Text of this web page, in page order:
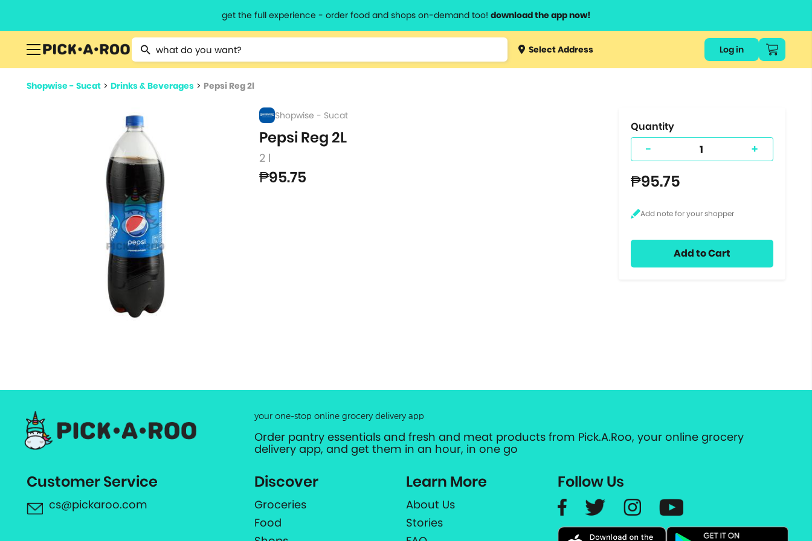
get the full experience - order food and shops on-demand too! download the app now!
Type 2 or more characters for results.
Type 3 orSelect Address Log in
Shopwise - Sucat > Drinks & Beverages > Pepsi Reg 2l
Shopwise - Sucat
Pepsi Reg 2L
2 l
₱95.75
Quantity
- +
₱95.75
Add to Cart
your one-stop online grocery delivery app
Order pantry essentials and fresh and meat products from Pick.A.Roo, your online grocery
delivery app, and get them in an hour, in one go
Customer Service
cs@pickaroo.com
Discover
Groceries
Food
Learn More
About Us
Stories
Follow Us